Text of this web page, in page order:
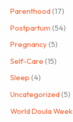
Parenthood(17)
Postpartum (54)
Pregnancy (5)
Self-Care (15)
Sleep (4)
Uncategorized(5)
World Doula Week